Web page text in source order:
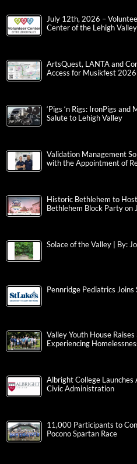
July 12th, 2026 –
Center of the Lehigh Valley
ArtsQuest, LANTA and
Access for Musikfest 2026
‘Pigs ‘n Rigs: IronPigs
Salute to Lehigh Valley
Validation Management
with the Appointment of
Historic Bethlehem to
Bethlehem Block Party on
Solace of the Valley | By:
Pennridge Pediatrics Joins
Valley Youth House
Experiencing
Albright College
Civic Administration
11,000 Participants to
Pocono Spartan Race